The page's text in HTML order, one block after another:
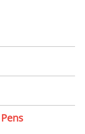
generate a